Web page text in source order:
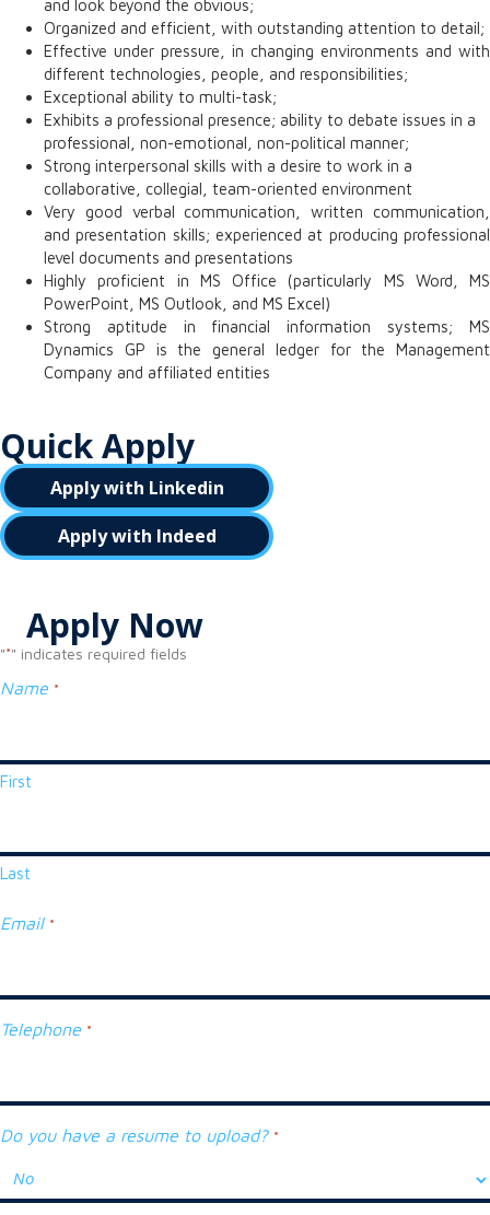
and look beyond the obvious;
Organized and efficient, with outstanding attention to detail;
Effective under pressure, in changing environments and with
different technologies, people, and responsibilities;
Exceptional ability to multi-task;
Exhibits a professional presence; ability to debate issues in a
professional, non-emotional, non-political manner;
Strong interpersonal skills with a desire to work in a
collaborative, collegial, team-oriented environment
Very good verbal communication, written communication,
and presentation skills; experienced at producing professional
level documents and presentations
Highly proficient in MS Office (particularly MS Word, MS
PowerPoint, MS Outlook, and MS Excel)
Strong aptitude in financial information systems; MS
Dynamics GP is the general ledger for the Management
Company and affiliated entities
Quick Apply
Apply with Linkedin
Apply with Indeed
Apply Now
"*" indicates required fields
Name *
First
Last
Email *
Telephone *
Do you have a resume to upload? *